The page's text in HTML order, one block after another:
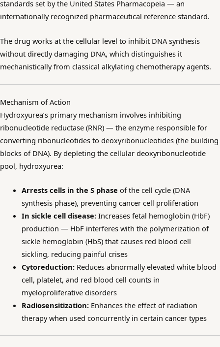
standards set by the United States Pharmacopeia — an
internationally recognized pharmaceutical reference standard.
The drug works at the cellular level to inhibit DNA synthesis
without directly damaging DNA, which distinguishes it
mechanistically from classical alkylating chemotherapy agents.
Mechanism of Action
Hydroxyurea’s primary mechanism involves inhibiting
ribonucleotide reductase (RNR) — the enzyme responsible for
converting ribonucleotides to deoxyribonucleotides (the building
blocks of DNA). By depleting the cellular deoxyribonucleotide
pool, hydroxyurea:
Arrests cells in the S phase of the cell cycle (DNA
synthesis phase), preventing cancer cell proliferation
In sickle cell disease:Increases fetal hemoglobin (HbF)
production — HbF interferes with the polymerization of
sickle hemoglobin (HbS) that causes red blood cell
sickling, reducing painful crises
Cytoreduction:Reduces abnormally elevated white blood
cell, platelet, and red blood cell counts in
myeloproliferative disorders
Radiosensitization:Enhances the effect of radiation
therapy when used concurrently in certain cancer types